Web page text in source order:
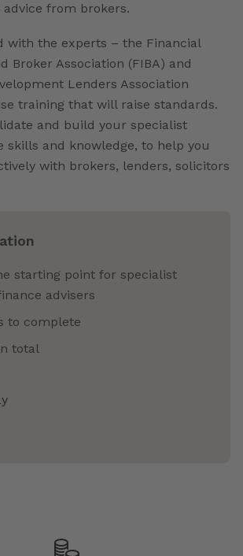
from brokers.
with the experts – the Financial
Broker Association (FIBA) and
Lenders Association
training that will raise standards.
and build your specialist
skills and knowledge, to help you
with brokers, lenders, solicitors
starting point for specialist
advisers
to complete
total